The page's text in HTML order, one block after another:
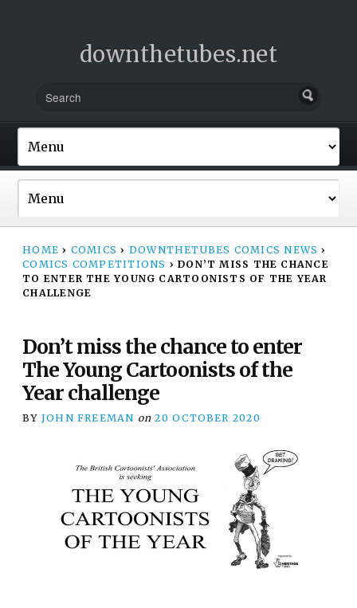
downthetubes.net
HOME › COMICS › DOWNTHETUBES COMICS NEWS ›
COMICS COMPETITIONS › DON’T MISS THE CHANCE
TO ENTER THE YOUNG CARTOONISTS OF THE YEAR
CHALLENGE
Don’t miss the chance to enter
The Young Cartoonists of the
Year challenge
BY JOHN FREEMAN on 20 OCTOBER 2020